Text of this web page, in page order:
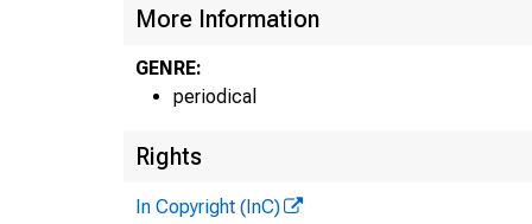
More Information
GENRE:
periodical
Rights
In Copyright (InC)